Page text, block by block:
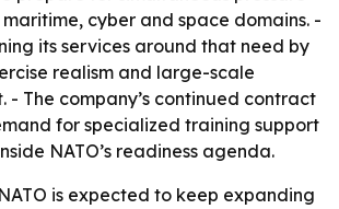
cyber and space domains. -
its services around that need by
realism and large-scale
- The company’s continued contract
for specialized training support
NATO’s readiness agenda.
is expected to keep expanding